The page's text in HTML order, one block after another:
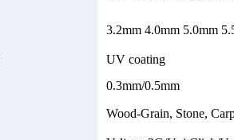
3.2mm 4.0mm 5.0mm
UV coating
0.3mm/0.5mm
Wood-Grain, Stone,